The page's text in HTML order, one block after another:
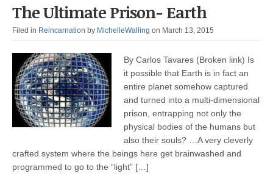
The Ultimate Prison- Earth
Filed in Reincarnation by MichelleWalling on March 13, 2015
By Carlos Tavares (Broken link) Is
it possible that Earth is in fact an
entire planet somehow captured
and turned into a multi-dimensional
prison, entrapping not only the
physical bodies of the humans but
also their souls? …A very cleverly
crafted system where the beings here get brainwashed and
programmed to go to the “light” […]